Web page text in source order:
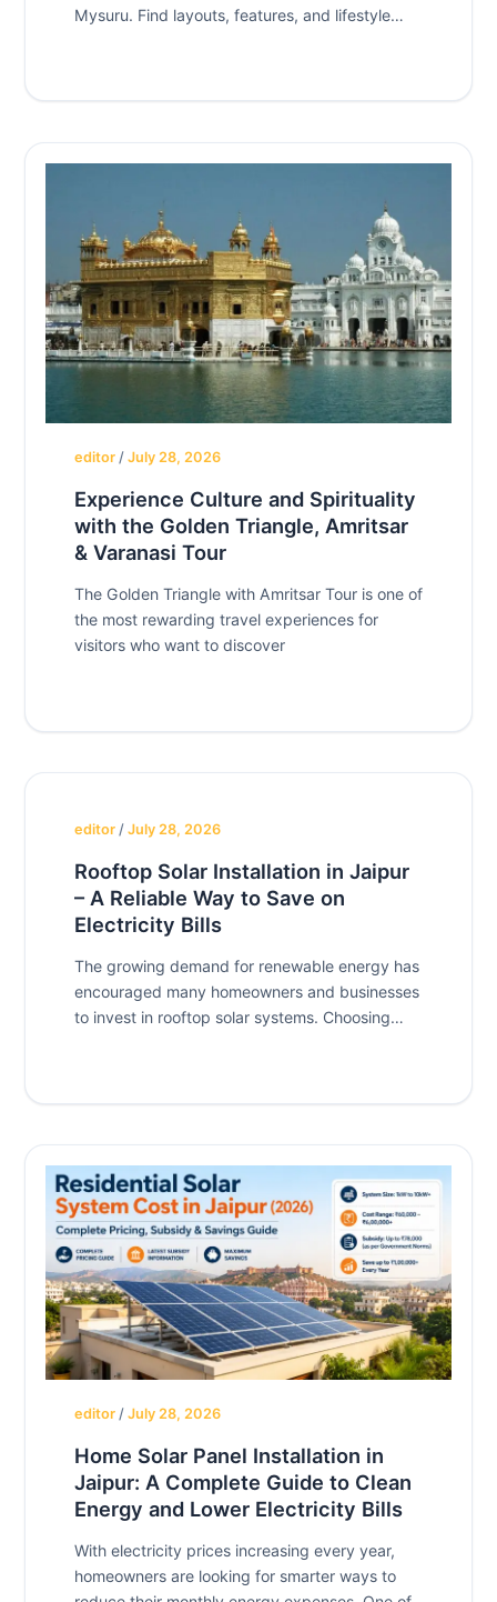
Mysuru. Find layouts, features, and lifestyle
Experience Culture and Spirituality
with the Golden Triangle, Amritsar
& Varanasi Tour
editor / July 28, 2026
The Golden Triangle with Amritsar Tour is one of
the most rewarding travel experiences for
visitors who want to discover
Rooftop Solar Installation in Jaipur
– A Reliable Way to Save on
Electricity Bills
editor / July 28, 2026
The growing demand for renewable energy has
encouraged many homeowners and businesses
to invest in rooftop solar systems. Choosing
Home Solar Panel Installation in
Jaipur: A Complete Guide to Clean
Energy and Lower Electricity Bills
editor / July 28, 2026
With electricity prices increasing every year,
homeowners are looking for smarter ways to